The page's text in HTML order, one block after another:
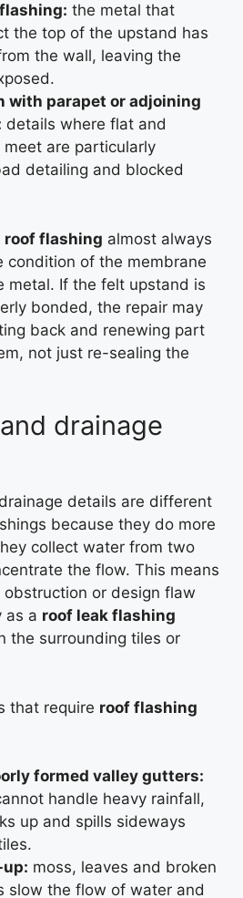
the metal that
the top of the upstand has
the wall, leaving the
with parapet or adjoining
details where flat and
are particularly
detailing and blocked
roof flashing almost always
condition of the membrane
metal. If the felt upstand is
bonded, the repair may
back and renewing part
not just re-sealing the
drainage
details are different
because they do more
collect water from two
the flow. This means
or design flaw
as a roof leak flashing
the surrounding tiles or
that require roof flashing
formed valley gutters:
handle heavy rainfall,
up and spills sideways
moss, leaves and broken
slow the flow of water and